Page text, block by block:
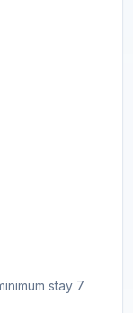
stay 7